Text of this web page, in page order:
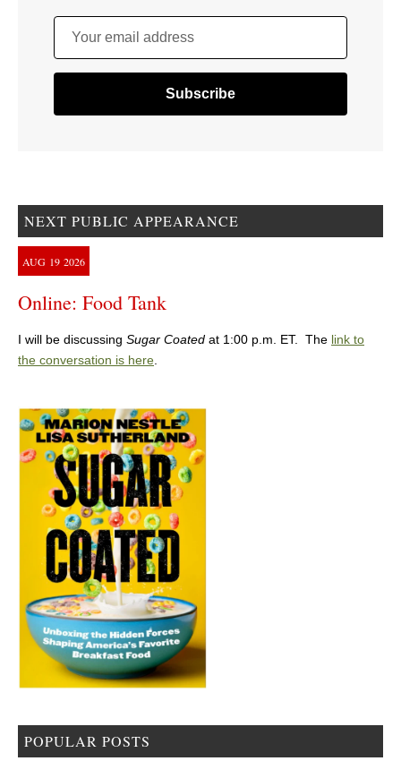
Your email address
NEXT PUBLIC APPEARANCE
AUG 19 2026
Online: Food Tank
I will be discussing Sugar Coated at 1:00 p.m. ET. The link to
the conversation is here.
POPULAR POSTS